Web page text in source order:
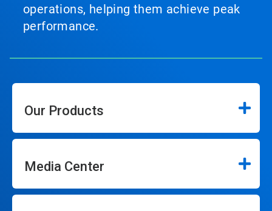
operations, helping them achieve peak
performance.
Our Products
Media Center